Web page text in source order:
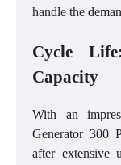
handle the
Cycle
Capacity
With an
Generator 300
after extensive